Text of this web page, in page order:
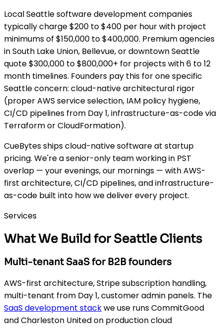
Local Seattle software development companies
typically charge $200 to $400 per hour with project
minimums of $150,000 to $400,000. Premium agencies
in South Lake Union, Bellevue, or downtown Seattle
quote $300,000 to $800,000+ for projects with 6 to 12
month timelines. Founders pay this for one specific
Seattle concern: cloud-native architectural rigor
(proper AWS service selection, IAM policy hygiene,
CI/CD pipelines from Day 1, infrastructure-as-code via
Terraform or CloudFormation).
CueBytes ships cloud-native software at startup
pricing. We're a senior-only team working in PST
overlap — your evenings, our mornings — with AWS-
first architecture, CI/CD pipelines, and infrastructure-
as-code built into how we deliver every project.
Services
What We Build for Seattle Clients
Multi-tenant SaaS for B2B founders
AWS-first architecture, Stripe subscription handling,
multi-tenant from Day 1, customer admin panels. The
SaaS development stackwe use runs CommitGood
and Charleston United on production cloud